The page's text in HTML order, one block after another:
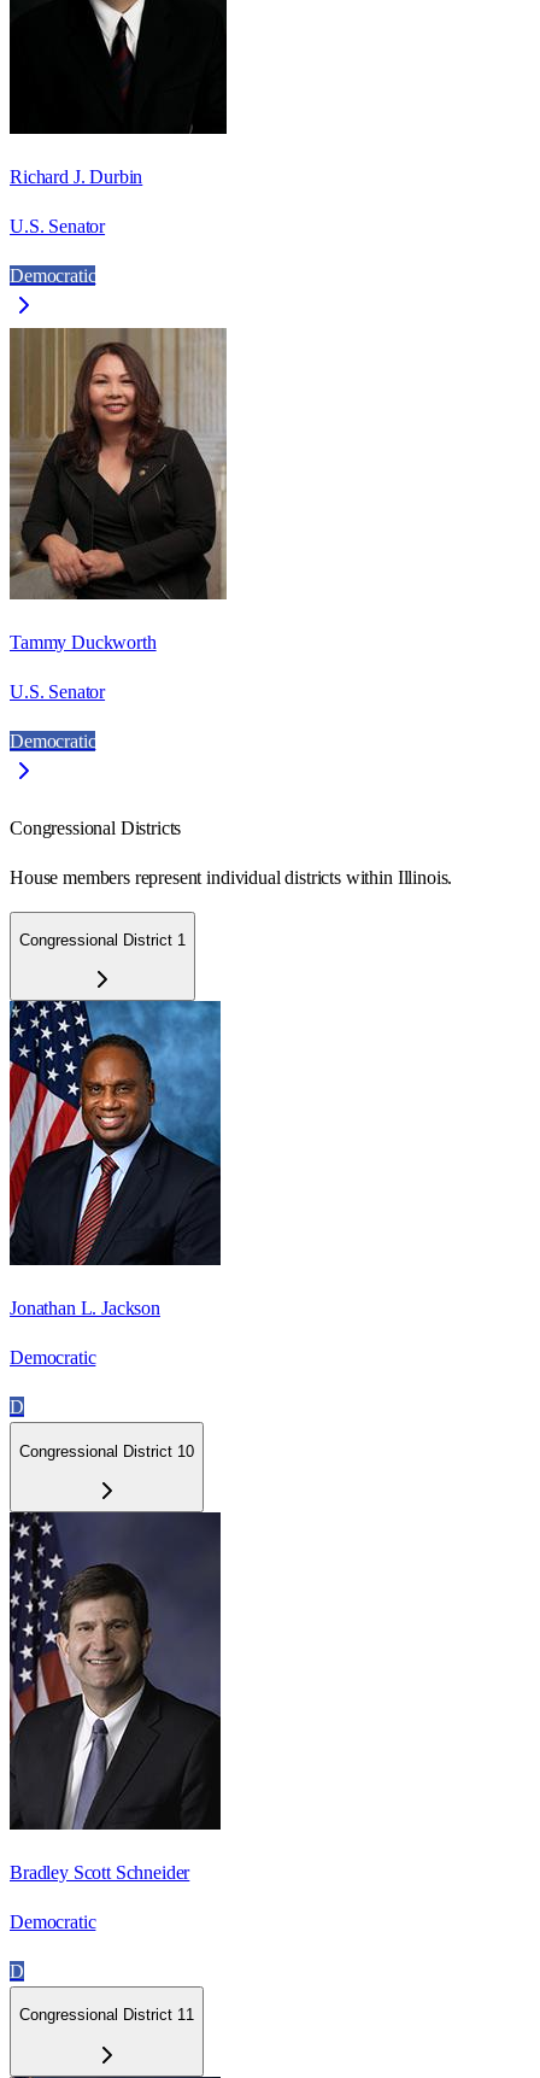
Richard J. Durbin
U.S. Senator
Democratic
Tammy Duckworth
U.S. Senator
Democratic
Congressional Districts
House members represent individual districts within Illinois.
Congressional District 1
Jonathan L. Jackson
Democratic
D
Congressional District 10
Bradley Scott Schneider
Democratic
D
Congressional District 11